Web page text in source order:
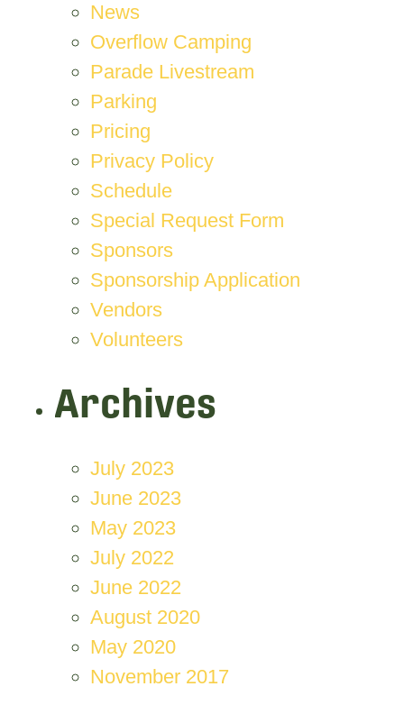
News
Overflow Camping
Parade Livestream
Parking
Pricing
Privacy Policy
Schedule
Special Request Form
Sponsors
Sponsorship Application
Vendors
Volunteers
Archives
July 2023
June 2023
May 2023
July 2022
June 2022
August 2020
May 2020
November 2017